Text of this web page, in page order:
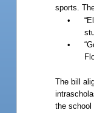
sports.
•
•
The bill
the school